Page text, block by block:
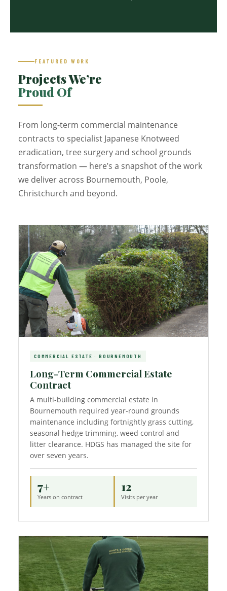
FEATURED WORK
Projects We’re
Proud Of
From long-term commercial maintenance
contracts to specialist Japanese Knotweed
eradication, tree surgery and school grounds
transformation — here’s a snapshot of the work
we deliver across Bournemouth, Poole,
Christchurch and beyond.
COMMERCIAL ESTATE · BOURNEMOUTH
Long-Term Commercial Estate
Contract
A multi-building commercial estate in
Bournemouth required year-round grounds
maintenance including fortnightly grass cutting,
seasonal hedge trimming, weed control and
litter clearance. HDGS has managed the site for
over seven years.
7+
Years on contract
12
Visits per year